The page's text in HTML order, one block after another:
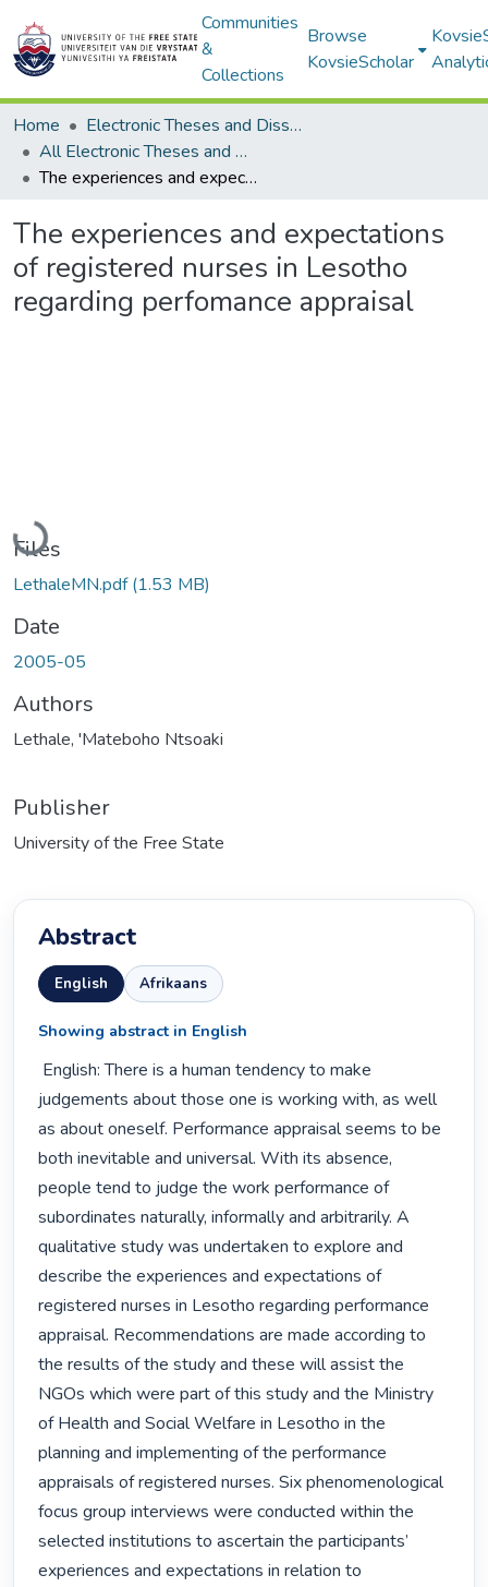
Communities
&
Collections
Browse
KovsieScholar
Home
Electronic Theses and Dissertations
All Electronic Theses and Dissertations
The experiences and expectations of registered nurses in Lesotho regarding perfomance appraisal
The experiences and expectations
of registered nurses in Lesotho
regarding perfomance appraisal
Loading...
Files
LethaleMN.pdf(1.53 MB)
Date
2005-05
Authors
Lethale, 'Mateboho Ntsoaki
Publisher
University of the Free State
Abstract
English Afrikaans
Showing abstract in English
judgements about those one is working with, as well
as about oneself. Performance appraisal seems to be
both inevitable and universal. With its absence,
people tend to judge the work performance of
subordinates naturally, informally and arbitrarily. A
qualitative study was undertaken to explore and
describe the experiences and expectations of
registered nurses in Lesotho regarding performance
appraisal. Recommendations are made according to
the results of the study and these will assist the
NGOs which were part of this study and the Ministry
of Health and Social Welfare in Lesotho in the
planning and implementing of the performance
appraisals of registered nurses. Six phenomenological
focus group interviews were conducted within the
selected institutions to ascertain the participants’
experiences and expectations in relation to